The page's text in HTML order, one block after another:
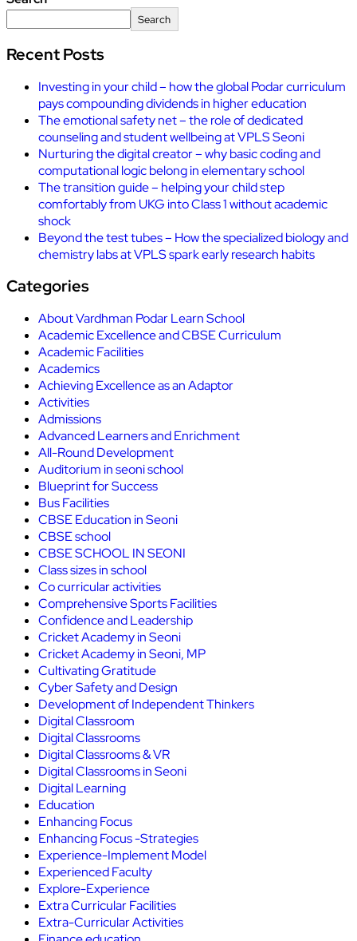
Search
Recent Posts
Investing in your child – how the global Podar curriculum
pays compounding dividends in higher education
The emotional safety net – the role of dedicated
counseling and student wellbeing at VPLS Seoni
Nurturing the digital creator – why basic coding and
computational logic belong in elementary school
The transition guide – helping your child step
comfortably from UKG into Class 1 without academic
shock
Beyond the test tubes – How the specialized biology and
chemistry labs at VPLS spark early research habits
Categories
About Vardhman Podar Learn School
Academic Excellence and CBSE Curriculum
Academic Facilities
Academics
Achieving Excellence as an Adaptor
Activities
Admissions
Advanced Learners and Enrichment
All-Round Development
Auditorium in seoni school
Blueprint for Success
Bus Facilities
CBSE Education in Seoni
CBSE school
CBSE SCHOOL IN SEONI
Class sizes in school
Co curricular activities
Comprehensive Sports Facilities
Confidence and Leadership
Cricket Academy in Seoni
Cricket Academy in Seoni, MP
Cultivating Gratitude
Cyber Safety and Design
Development of Independent Thinkers
Digital Classroom
Digital Classrooms
Digital Classrooms & VR
Digital Classrooms in Seoni
Digital Learning
Education
Enhancing Focus
Enhancing Focus -Strategies
Experience-Implement Model
Experienced Faculty
Explore-Experience
Extra Curricular Facilities
Extra-Curricular Activities